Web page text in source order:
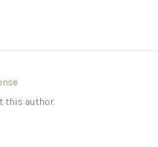
this author.